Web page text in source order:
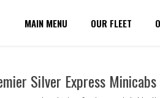
MAIN MENU OUR FLEET
Silver Express Minicabs